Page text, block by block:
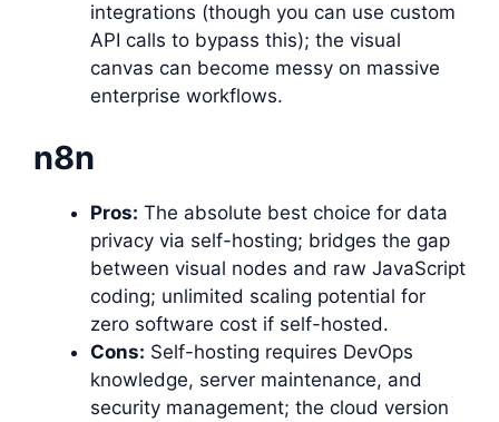
integrations (though you can use custom
API calls to bypass this); the visual
canvas can become messy on massive
enterprise workflows.
n8n
Pros: The absolute best choice for data
privacy via self-hosting; bridges the gap
between visual nodes and raw JavaScript
coding; unlimited scaling potential for
zero software cost if self-hosted.
Cons: Self-hosting requires DevOps
knowledge, server maintenance, and
security management; the cloud version